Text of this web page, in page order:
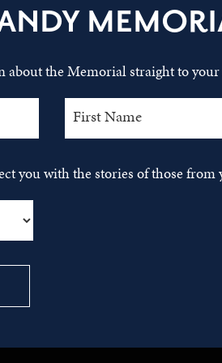
about the Memorial straight to
you with the stories of those